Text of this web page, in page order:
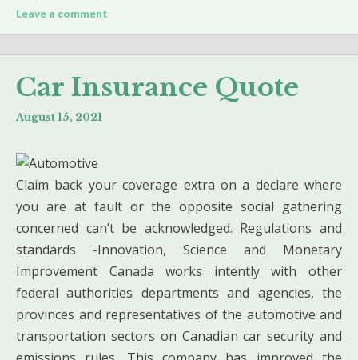
Leave a comment
Car Insurance Quote
August 15, 2021
Claim back your coverage extra on a declare where
you are at fault or the opposite social gathering
concerned can’t be acknowledged. Regulations and
standards -Innovation, Science and Monetary
Improvement Canada works intently with other
federal authorities departments and agencies, the
provinces and representatives of the automotive and
transportation sectors on Canadian car security and